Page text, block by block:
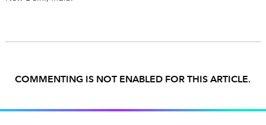
COMMENTING IS NOT ENABLED FOR THIS ARTICLE.